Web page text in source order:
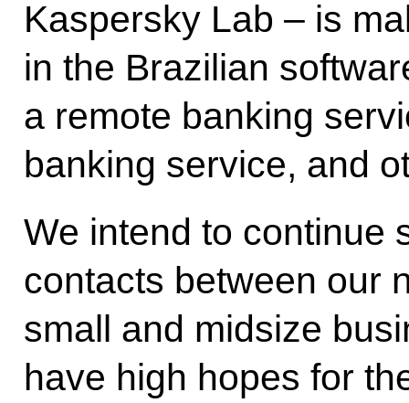
Kaspersky Lab – is
in the Brazilian
a remote banking
banking service, and
We intend to continue
contacts between our
small and midsize
have high hopes for